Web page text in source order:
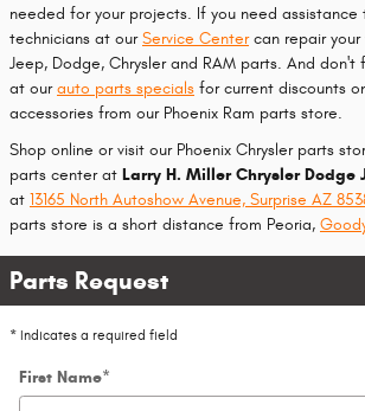
needed for your projects. If you need
technicians at ourService Centercan repair your
Jeep, Dodge, Chrysler and RAM parts. And
at ourauto parts specials for current discounts
accessories from our Phoenix Ram parts store.
Shop online or visit our Phoenix Chrysler parts
parts center at Larry H. Miller Chrysler Dodge
at 13165 North Autoshow Avenue, Surprise AZ
parts store is a short distance from Peoria,
Parts Request
* Indicates a required field
First Name*